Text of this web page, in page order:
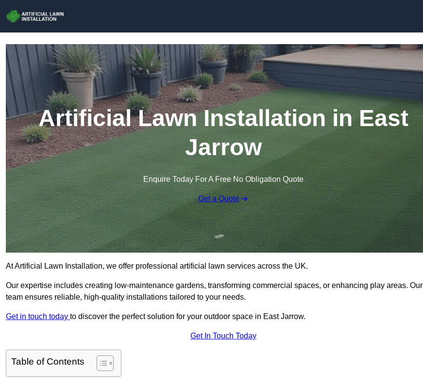
Artificial Lawn Installation in East
Jarrow
Enquire Today For A Free No Obligation Quote
Get a Quote
At Artificial Lawn Installation, we offer professional artificial lawn services across the UK.
Our expertise includes creating low-maintenance gardens, transforming commercial spaces, or enhancing play areas. Our
team ensures reliable, high-quality installations tailored to your needs.
Get in touch today to discover the perfect solution for your outdoor space in East Jarrow.
Get In Touch Today
Table of Contents